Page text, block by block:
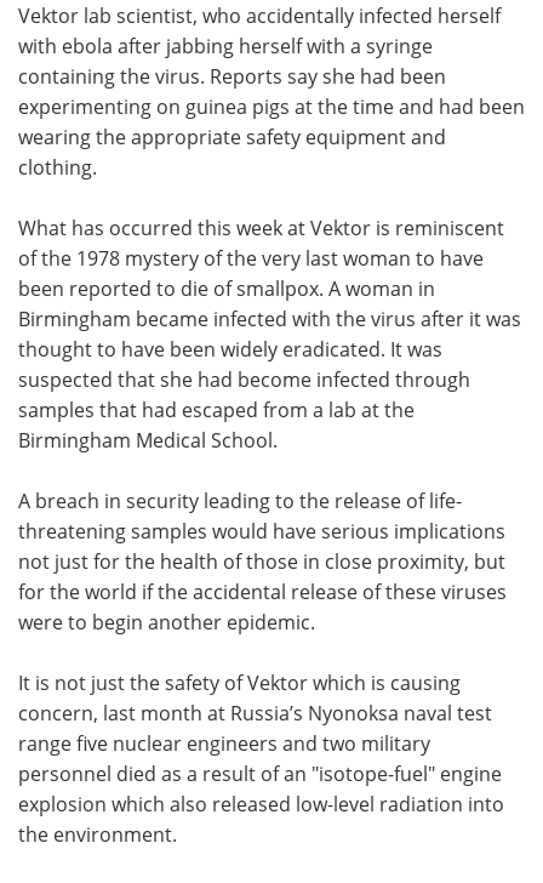
Vektor lab scientist, who accidentally infected herself
with ebola after jabbing herself with a syringe
containing the virus. Reports say she had been
experimenting on guinea pigs at the time and had been
wearing the appropriate safety equipment and
clothing.
What has occurred this week at Vektor is reminiscent
of the 1978 mystery of the very last woman to have
been reported to die of smallpox. A woman in
Birmingham became infected with the virus after it was
thought to have been widely eradicated. It was
suspected that she had become infected through
samples that had escaped from a lab at the
Birmingham Medical School.
A breach in security leading to the release of life-
threatening samples would have serious implications
not just for the health of those in close proximity, but
for the world if the accidental release of these viruses
were to begin another epidemic.
It is not just the safety of Vektor which is causing
concern, last month at Russia’s Nyonoksa naval test
range five nuclear engineers and two military
personnel died as a result of an "isotope-fuel" engine
explosion which also released low-level radiation into
the environment.